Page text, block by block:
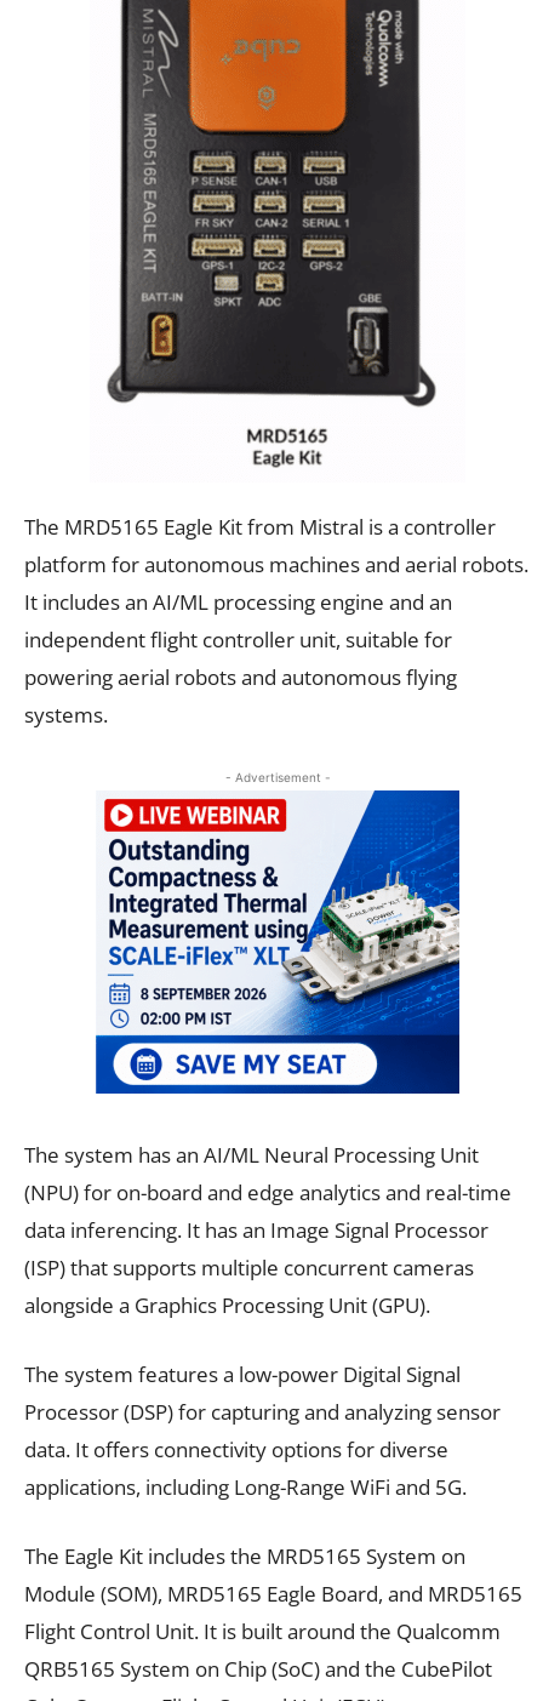
The MRD5165 Eagle Kit from Mistral is a controller
platform for autonomous machines and aerial robots.
It includes an AI/ML processing engine and an
independent flight controller unit, suitable for
powering aerial robots and autonomous flying
systems.
- Advertisement -
The system has an AI/ML Neural Processing Unit
(NPU) for on-board and edge analytics and real-time
data inferencing. It has an Image Signal Processor
(ISP) that supports multiple concurrent cameras
alongside a Graphics Processing Unit (GPU).
The system features a low-power Digital Signal
Processor (DSP) for capturing and analyzing sensor
data. It offers connectivity options for diverse
applications, including Long-Range WiFi and 5G.
The Eagle Kit includes the MRD5165 System on
Module (SOM), MRD5165 Eagle Board, and MRD5165
Flight Control Unit. It is built around the Qualcomm
QRB5165 System on Chip (SoC) and the CubePilot